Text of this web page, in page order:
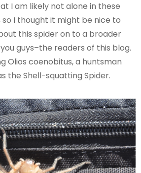
I am likely not alone in these
I thought it might be nice to
this spider on to a broader
guys–the readers of this blog.
Olios coenobitus, a huntsman
the Shell-squatting Spider.